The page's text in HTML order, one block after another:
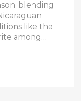
blending
like the
among